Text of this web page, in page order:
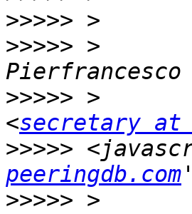
>>>>>
>>>>> >
>>>>> >
<secretary at
>>>>>
peeringdb.com
>>>>> >